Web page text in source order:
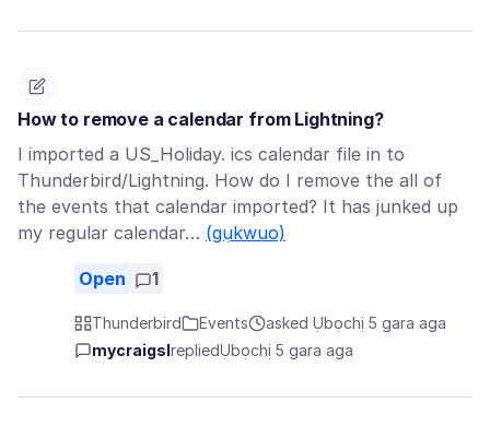
How to remove a calendar from Lightning?
I imported a US_Holiday. ics calendar file in to
Thunderbird/Lightning. How do I remove the all of
the events that calendar imported? It has junked up
my regular calendar… (gụkwuo)
Open 1
Thunderbird Events
asked Ụbọchị 5 gara aga
mycraigsl repliedỤbọchị 5 gara aga